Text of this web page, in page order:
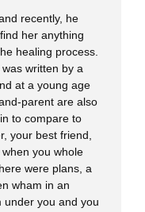
recently, he
her anything
healing process.
written by a
at a young age
parent are also
to compare to
your best friend,
you whole
were plans, a
wham in an
under you and you